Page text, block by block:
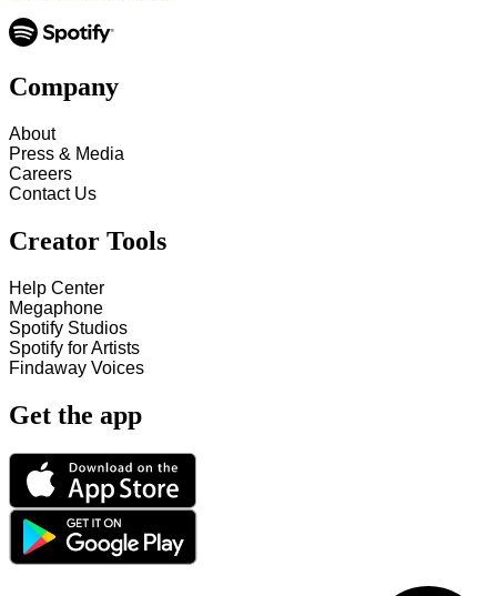
Company
About
Press & Media
Careers
Contact Us
Creator Tools
Help Center
Megaphone
Spotify Studios
Spotify for Artists
Findaway Voices
Get the app